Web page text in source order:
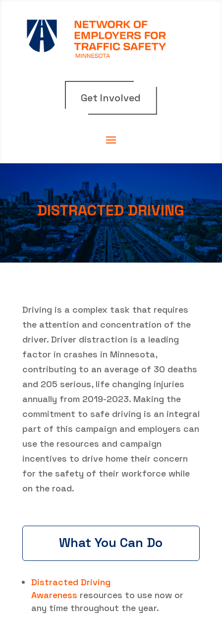
Get Involved
DISTRACTED DRIVING
Driving is a complex task that requires
the attention and concentration of the
driver. Driver distraction is a leading
factor in crashes in Minnesota,
contributing to an average of 30 deaths
and 205 serious, life changing injuries
annually from 2019-2023. Making the
commitment to safe driving is an integral
part of this campaign and employers can
use the resources and campaign
incentives to drive home their concern
for the safety of their workforce while
on the road.
What You Can Do
Distracted Driving
Awareness resources to use now or
any time throughout the year.